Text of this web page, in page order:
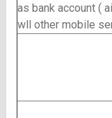
as bank account (
wll other mobile